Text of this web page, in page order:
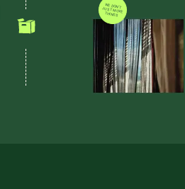
WE DON'T JUST MOVE THINGS